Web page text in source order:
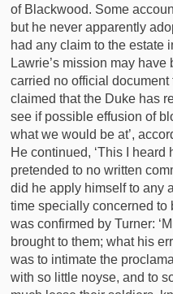
of Blackwood. Some
but he never apparently
had any claim to the estate
Lawrie’s mission may
carried no official
claimed that the Duke has
see if possible effusion of
what we would be at’,
He continued, ‘This I heard
pretended to no written
did he apply himself to any
time specially concerned to
was confirmed by Turner:
brought to them; what his
was to intimate the
with so little noyse, and to